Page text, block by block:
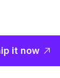
it now